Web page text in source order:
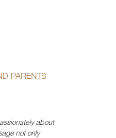
PARENTS
about
not only